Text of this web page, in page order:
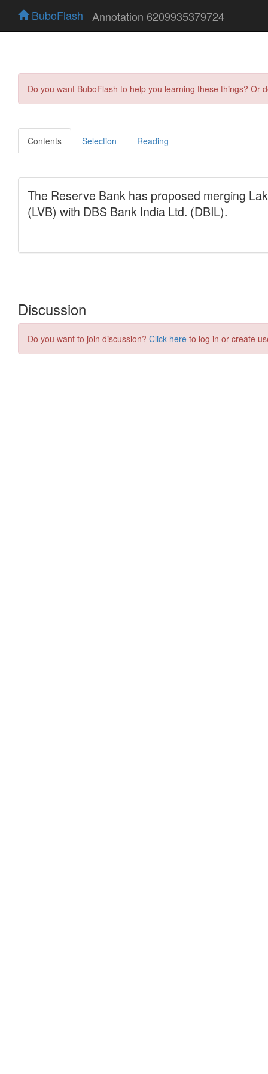
BuboFlash Annotation 6209935379724
Do you want BuboFlash to help you learning these things?
Contents Selection Reading
Discussion
Do you want to join discussion? Click here to log in or create